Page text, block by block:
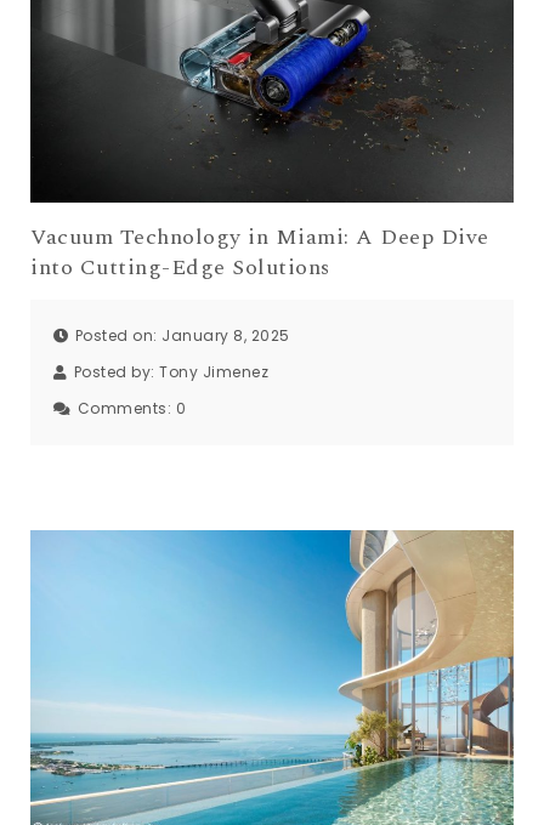
Vacuum Technology in Miami: A Deep Dive
into Cutting-Edge Solutions
Posted on: January 8, 2025
Posted by: Tony Jimenez
Comments: 0